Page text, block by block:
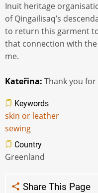
Inuit heritage
of Qingailisaq’s
to return this garment
that connection with
me.
Kateřina: Thank you
Keywords
skin or leather
sewing
Country
Greenland
Share This Page